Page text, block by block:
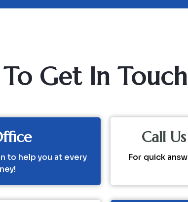
Get In
to help you at every
Call
For quick